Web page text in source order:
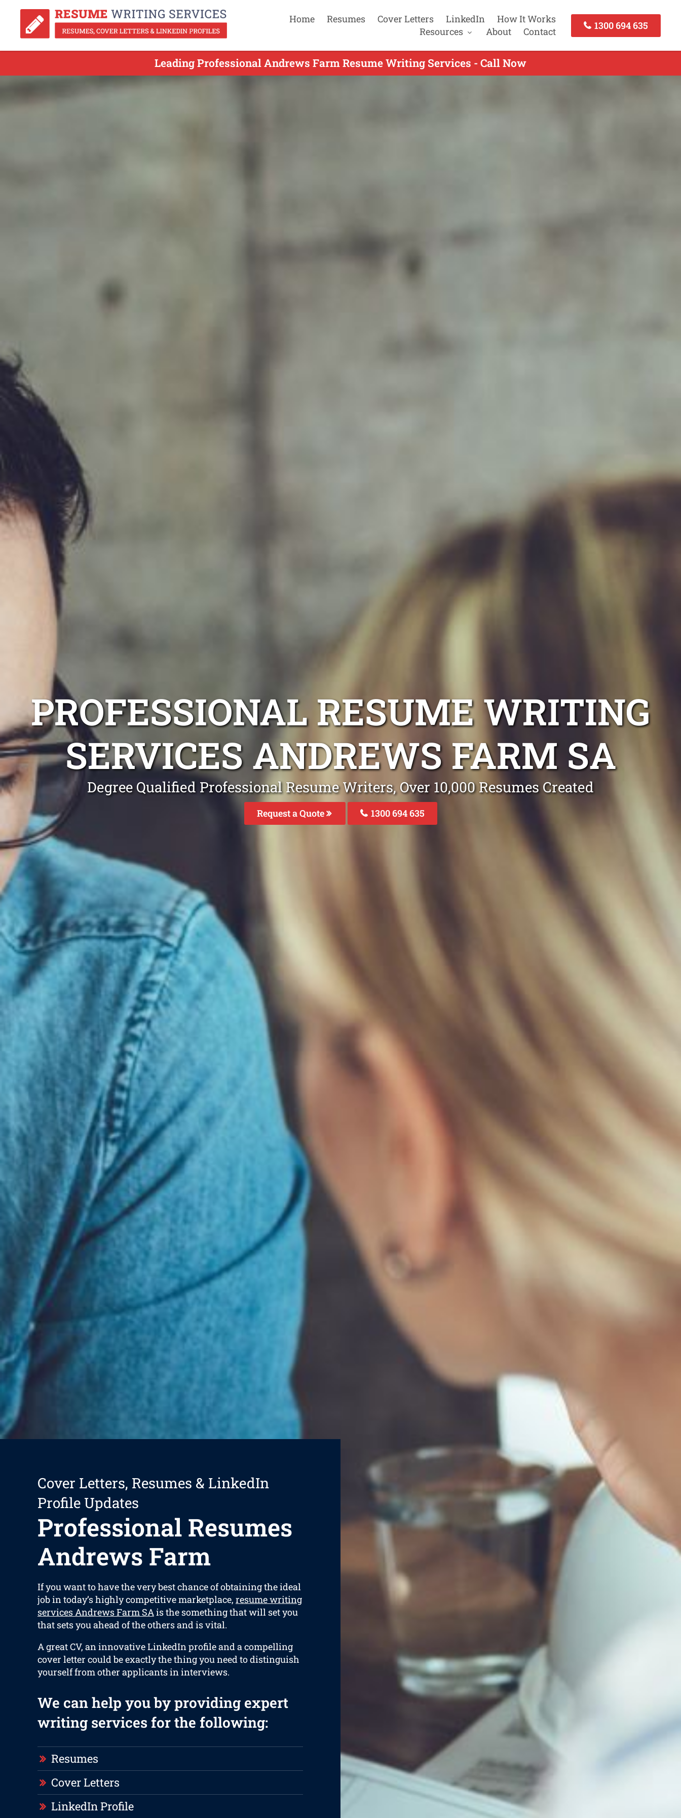
Home Resumes Cover Letters LinkedIn
How It Works
Resources
About Contact
1300 694 635
Leading Professional Andrews Farm Resume Writing Services - Call Now
PROFESSIONAL RESUME WRITING
SERVICES ANDREWS FARM SA
Degree Qualified Professional Resume Writers, Over 10,000 Resumes Created
Request a Quote 1300 694 635
Cover Letters, Resumes & LinkedIn
Profile Updates
Professional Resumes
Andrews Farm
If you want to have the very best chance of obtaining the ideal
job in today’s highly competitive marketplace, resume writing
services Andrews Farm SAis the something that will set you
that sets you ahead of the others and is vital.
A great CV, an innovative LinkedIn profile and a compelling
cover letter could be exactly the thing you need to distinguish
yourself from other applicants in interviews.
We can help you by providing expert
writing services for the following:
Resumes
Cover Letters
LinkedIn Profile